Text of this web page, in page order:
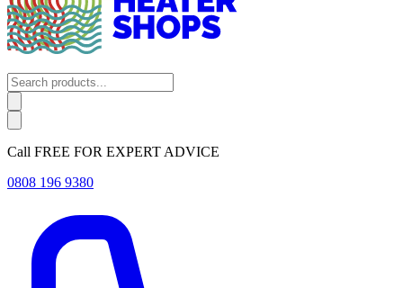
Call FREE FOR EXPERT ADVICE
0808 196 9380